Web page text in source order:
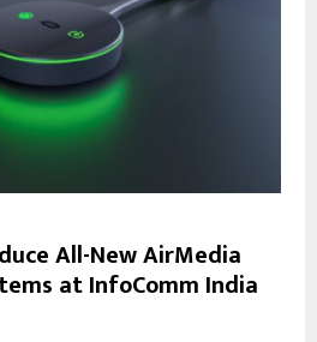
All-New AirMedia
at InfoComm India